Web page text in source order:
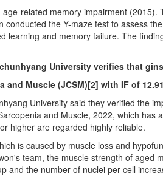
related memory impairment
the Y-maze test to assess
learning and memory failure. The
University verifies that
and Muscle (JCSM)[2] with IF of
University said they verified the
and Muscle, 2022, which
higher are regarded highly reliable.
is caused by muscle loss and
team, the muscle strength of aged
and the number of nuclei per cell